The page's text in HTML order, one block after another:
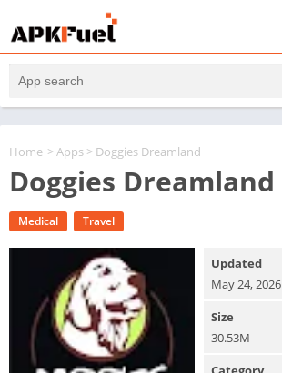
Home >Apps > Doggies Dreamland
Doggies Dreamland
Medical Travel
Updated
May 24, 2026
Size
30.53M